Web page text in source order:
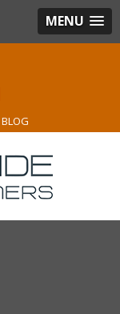
MENU
BLOG